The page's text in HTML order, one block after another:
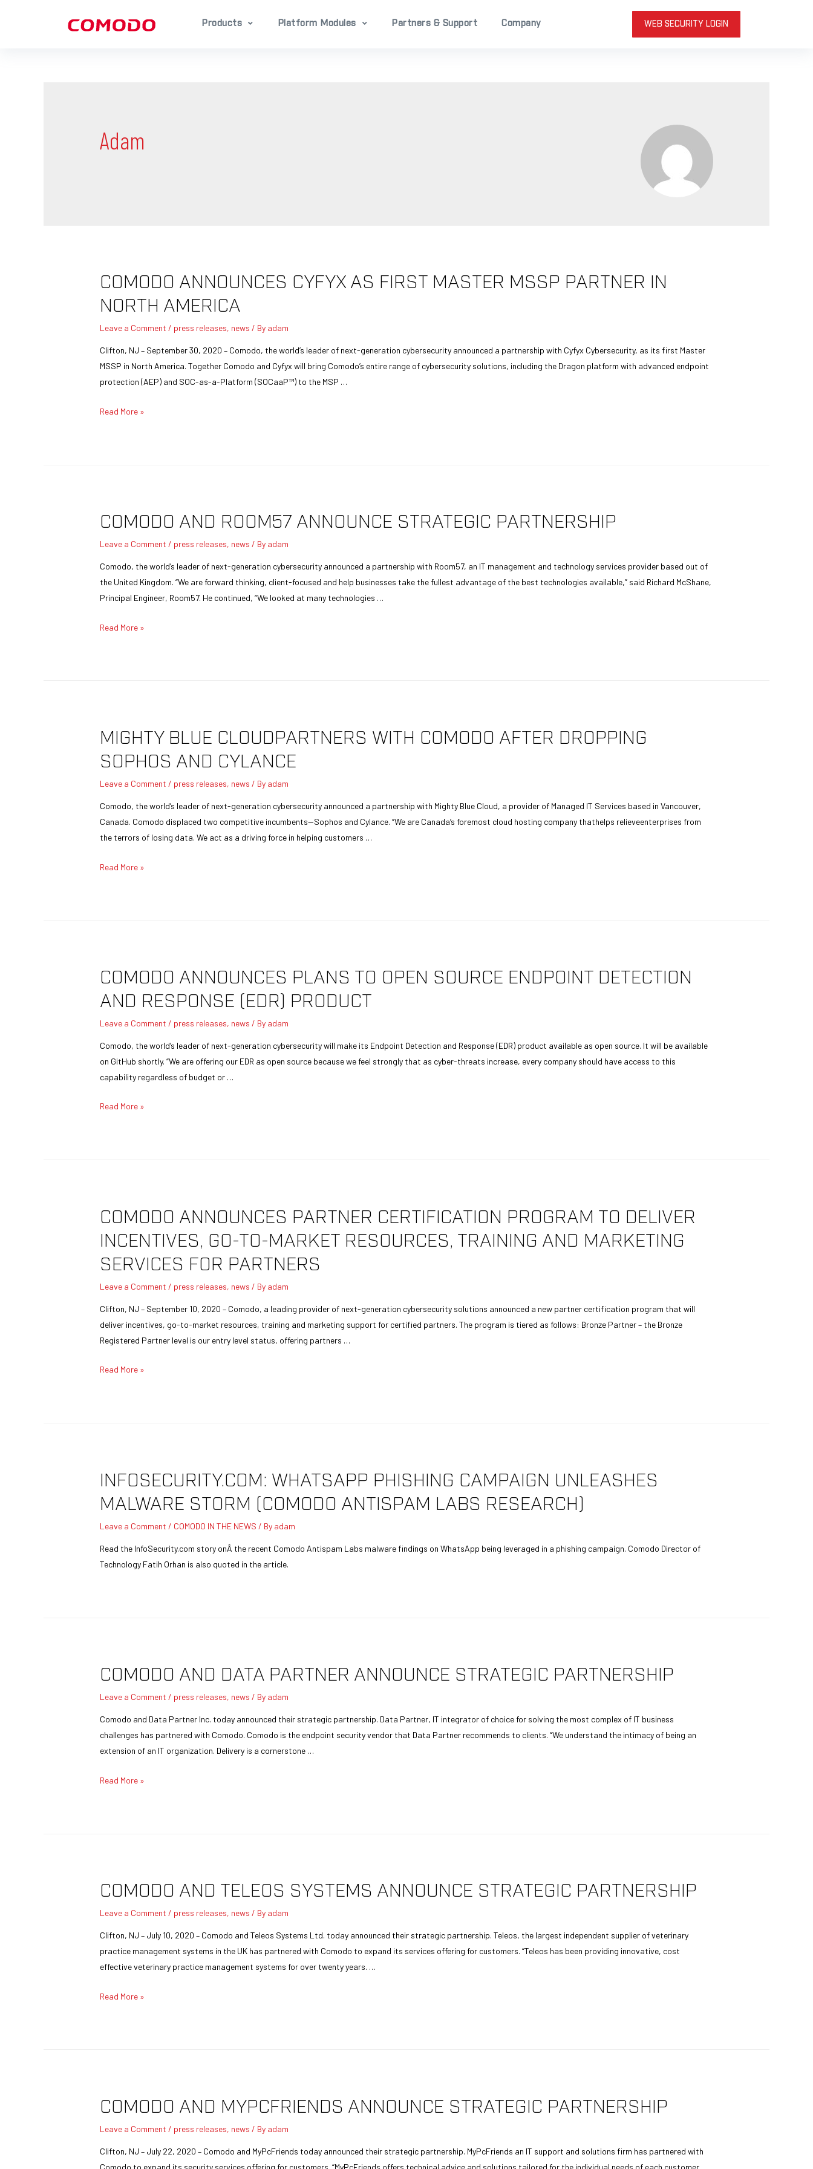
Products Platform Modules Partners & Support Company WEB SECURITY LOGIN
Adam
COMODO ANNOUNCES CYFYX AS FIRST MASTER MSSP PARTNER IN
NORTH AMERICA
Leave a Comment / press releases, news / By adam
Clifton, NJ – September 30, 2020 – Comodo, the world’s leader of next-generation cybersecurity announced a partnership with Cyfyx Cybersecurity, as its first Master
MSSP in North America. Together Comodo and Cyfyx will bring Comodo’s entire range of cybersecurity solutions, including the Dragon platform with advanced endpoint
protection (AEP) and SOC-as-a-Platform (SOCaaP™) to the MSP …
Read More »
COMODO AND ROOM57 ANNOUNCE STRATEGIC PARTNERSHIP
Leave a Comment / press releases, news / By adam
Comodo, the world’s leader of next-generation cybersecurity announced a partnership with Room57, an IT management and technology services provider based out of
the United Kingdom. “We are forward thinking, client-focused and help businesses take the fullest advantage of the best technologies available,” said Richard McShane,
Principal Engineer, Room57. He continued, “We looked at many technologies …
Read More »
MIGHTY BLUE CLOUDPARTNERS WITH COMODO AFTER DROPPING
SOPHOS AND CYLANCE
Leave a Comment / press releases, news / By adam
Comodo, the world’s leader of next-generation cybersecurity announced a partnership with Mighty Blue Cloud, a provider of Managed IT Services based in Vancouver,
Canada. Comodo displaced two competitive incumbents—Sophos and Cylance. “We are Canada’s foremost cloud hosting company thathelps relieveenterprises from
the terrors of losing data. We act as a driving force in helping customers …
Read More »
COMODO ANNOUNCES PLANS TO OPEN SOURCE ENDPOINT DETECTION
AND RESPONSE (EDR) PRODUCT
Leave a Comment / press releases, news / By adam
Comodo, the world’s leader of next-generation cybersecurity will make its Endpoint Detection and Response (EDR) product available as open source. It will be available
on GitHub shortly. “We are offering our EDR as open source because we feel strongly that as cyber-threats increase, every company should have access to this
capability regardless of budget or …
Read More »
COMODO ANNOUNCES PARTNER CERTIFICATION PROGRAM TO DELIVER
INCENTIVES, GO-TO-MARKET RESOURCES, TRAINING AND MARKETING
SERVICES FOR PARTNERS
Leave a Comment / press releases, news / By adam
Clifton, NJ – September 10, 2020 – Comodo, a leading provider of next-generation cybersecurity solutions announced a new partner certification program that will
deliver incentives, go-to-market resources, training and marketing support for certified partners. The program is tiered as follows: Bronze Partner – the Bronze
Registered Partner level is our entry level status, offering partners …
Read More »
INFOSECURITY.COM: WHATSAPP PHISHING CAMPAIGN UNLEASHES
MALWARE STORM (COMODO ANTISPAM LABS RESEARCH)
Leave a Comment / COMODO IN THE NEWS / By adam
Read the InfoSecurity.com story onÂ the recent Comodo Antispam Labs malware findings on WhatsApp being leveraged in a phishing campaign. Comodo Director of
Technology Fatih Orhan is also quoted in the article.
COMODO AND DATA PARTNER ANNOUNCE STRATEGIC PARTNERSHIP
Leave a Comment / press releases, news / By adam
Comodo and Data Partner Inc. today announced their strategic partnership. Data Partner, IT integrator of choice for solving the most complex of IT business
challenges has partnered with Comodo. Comodo is the endpoint security vendor that Data Partner recommends to clients. “We understand the intimacy of being an
extension of an IT organization. Delivery is a cornerstone …
Read More »
COMODO AND TELEOS SYSTEMS ANNOUNCE STRATEGIC PARTNERSHIP
Leave a Comment / press releases, news / By adam
Clifton, NJ – July 10, 2020 – Comodo and Teleos Systems Ltd. today announced their strategic partnership. Teleos, the largest independent supplier of veterinary
practice management systems in the UK has partnered with Comodo to expand its services offering for customers. “Teleos has been providing innovative, cost
effective veterinary practice management systems for over twenty years. …
Read More »
COMODO AND MYPCFRIENDS ANNOUNCE STRATEGIC PARTNERSHIP
Leave a Comment / press releases, news / By adam
Clifton, NJ – July 22, 2020 – Comodo and MyPcFriends today announced their strategic partnership. MyPcFriends an IT support and solutions firm has partnered with